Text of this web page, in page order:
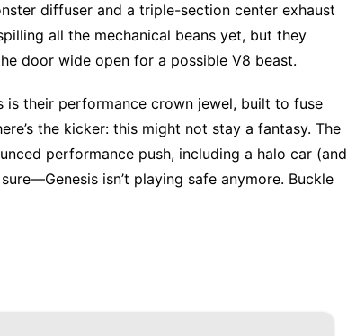
diffuser and a triple-section center exhaust
all the mechanical beans yet, but they
door wide open for a possible V8 beast.
is their performance crown jewel, built to fuse
the kicker: this might not stay a fantasy. The
performance push, including a halo car (and
isn’t playing safe anymore. Buckle